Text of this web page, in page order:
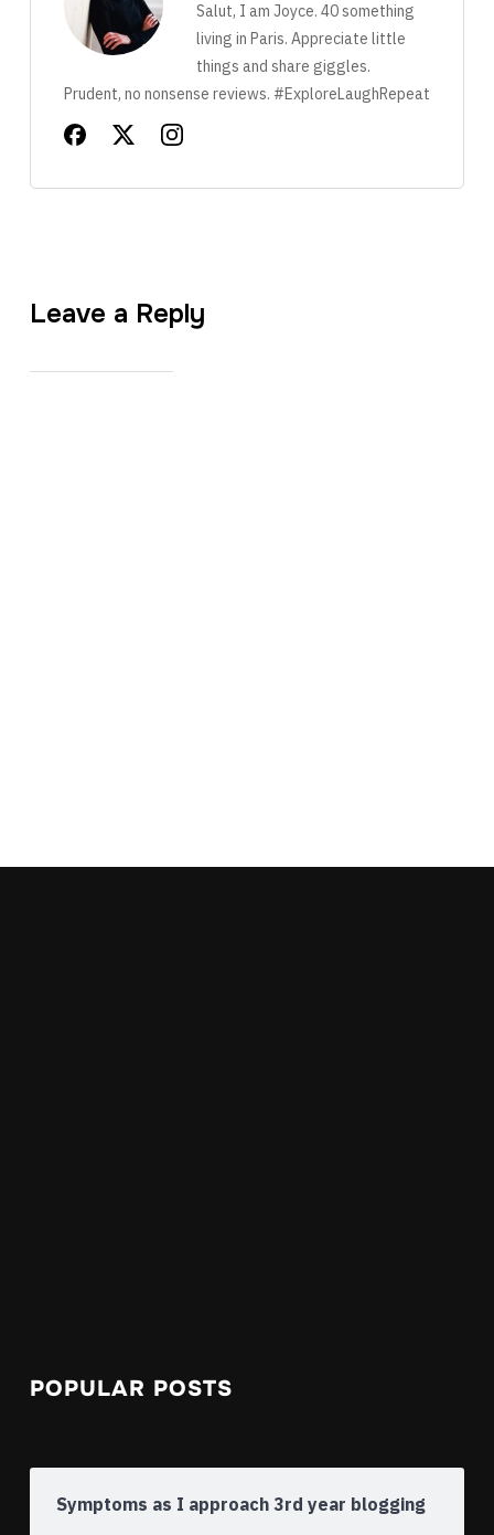
Salut, I am Joyce. 40 something
living in Paris. Appreciate little
things and share giggles.
Prudent, no nonsense reviews. #ExploreLaughRepeat
Leave a Reply
POPULAR POSTS
Symptoms as I approach 3rd year blogging